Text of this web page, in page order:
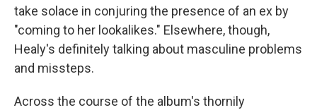
take solace in conjuring the presence of an ex by
"coming to her lookalikes." Elsewhere, though,
Healy's definitely talking about masculine problems
and missteps.
Across the course of the album's thornily